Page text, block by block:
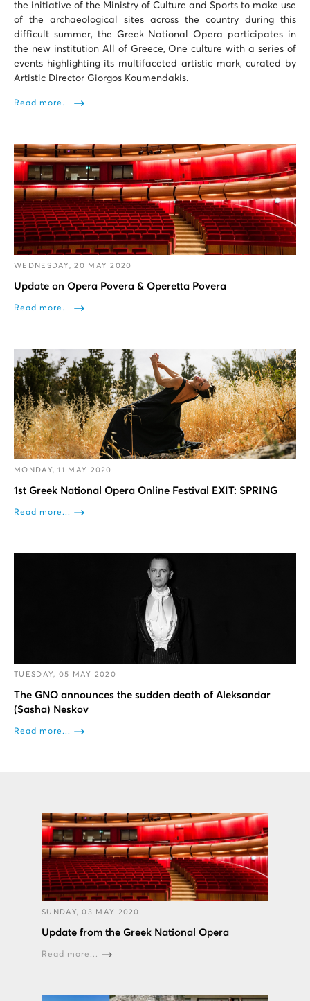
the initiative of the Ministry of Culture and Sports to make use
of the archaeological sites across the country during this
difficult summer, the Greek National Opera participates in
the new institution All of Greece, One culture with a series of
events highlighting its multifaceted artistic mark, curated by
Artistic Director Giorgos Koumendakis.
Read more...
WEDNESDAY, 20 MAY 2020
Update on Opera Povera & Operetta Povera
Read more...
MONDAY, 11 MAY 2020
1st Greek National Opera Online Festival EXIT: SPRING
Read more...
TUESDAY, 05 MAY 2020
Τhe GΝΟ announces the sudden death of Aleksandar
(Sasha) Neskov
Read more...
SUNDAY, 03 MAY 2020
Update from the Greek National Opera
Read more...